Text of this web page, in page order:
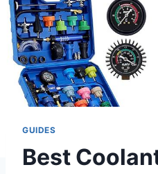
GUIDES
Best